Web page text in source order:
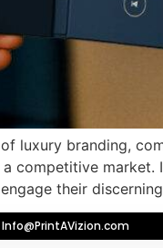
luxury branding,
competitive
their
Info@PrintAVizion.com